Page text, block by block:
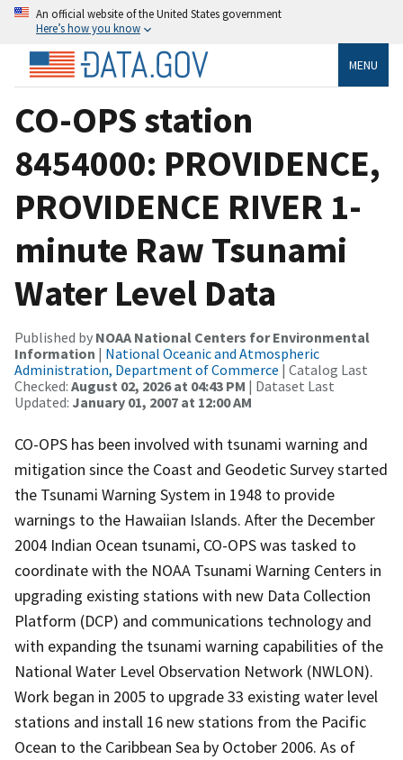
An official website of the United States government
Here’s how you know
MENU
CO-OPS station
8454000: PROVIDENCE,
PROVIDENCE RIVER 1-
minute Raw Tsunami
Water Level Data
Published by NOAA National Centers for Environmental
Information | National Oceanic and Atmospheric
Administration, Department of Commerce | Catalog Last
Checked: August 02, 2026 at 04:43 PM | Dataset Last
Updated: January 01, 2007 at 12:00 AM
CO-OPS has been involved with tsunami warning and
mitigation since the Coast and Geodetic Survey started
the Tsunami Warning System in 1948 to provide
warnings to the Hawaiian Islands. After the December
2004 Indian Ocean tsunami, CO-OPS was tasked to
coordinate with the NOAA Tsunami Warning Centers in
upgrading existing stations with new Data Collection
Platform (DCP) and communications technology and
with expanding the tsunami warning capabilities of the
National Water Level Observation Network (NWLON).
Work began in 2005 to upgrade 33 existing water level
stations and install 16 new stations from the Pacific
Ocean to the Caribbean Sea by October 2006. As of